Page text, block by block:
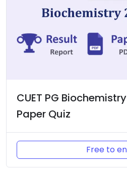
CUET PG
Paper Quiz
Free to